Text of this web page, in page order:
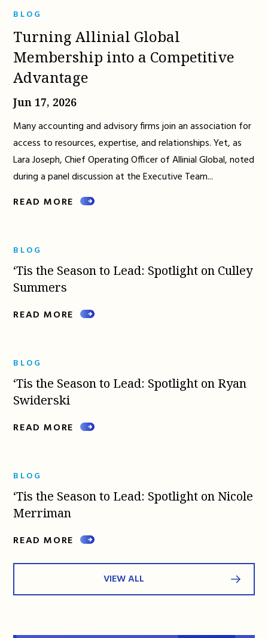
BLOG
Turning Allinial Global
Membership into a Competitive
Advantage
Jun 17, 2026
Many accounting and advisory firms join an association for
access to resources, expertise, and relationships. Yet, as
Lara Joseph, Chief Operating Officer of Allinial Global, noted
during a panel discussion at the Executive Team...
READ MORE
BLOG
‘Tis the Season to Lead: Spotlight on Culley
Summers
READ MORE
BLOG
‘Tis the Season to Lead: Spotlight on Ryan
Swiderski
READ MORE
BLOG
‘Tis the Season to Lead: Spotlight on Nicole
Merriman
READ MORE
VIEW ALL